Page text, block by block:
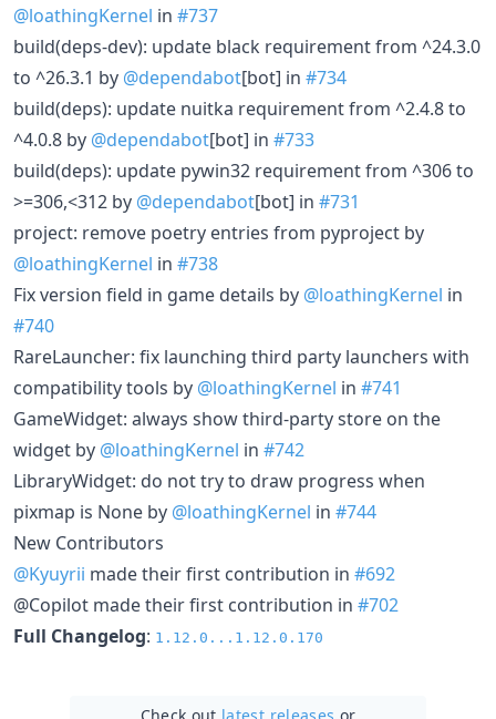
@loathingKernel in #737
build(deps-dev): update black requirement from ^24.3.0
to ^26.3.1 by @dependabot[bot] in #734
build(deps): update nuitka requirement from ^2.4.8 to
^4.0.8 by @dependabot[bot] in #733
build(deps): update pywin32 requirement from ^306 to
>=306,<312 by @dependabot[bot] in #731
project: remove poetry entries from pyproject by
@loathingKernel in #738
Fix version field in game details by @loathingKernel in
#740
RareLauncher: fix launching third party launchers with
compatibility tools by @loathingKernel in #741
GameWidget: always show third-party store on the
widget by @loathingKernel in #742
LibraryWidget: do not try to draw progress when
pixmap is None by @loathingKernel in #744
New Contributors
@Kyuyrii made their first contribution in #692
@Copilot made their first contribution in #702
Full Changelog: 1.12.0...1.12.0.170